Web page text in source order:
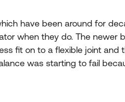
have been around for
when they do. The newer
fit on to a flexible joint and
was starting to fail